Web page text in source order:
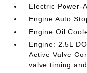
Electric Power-
Engine Auto
Engine Oil
Engine: 2.5L
Active Valve
valve timing